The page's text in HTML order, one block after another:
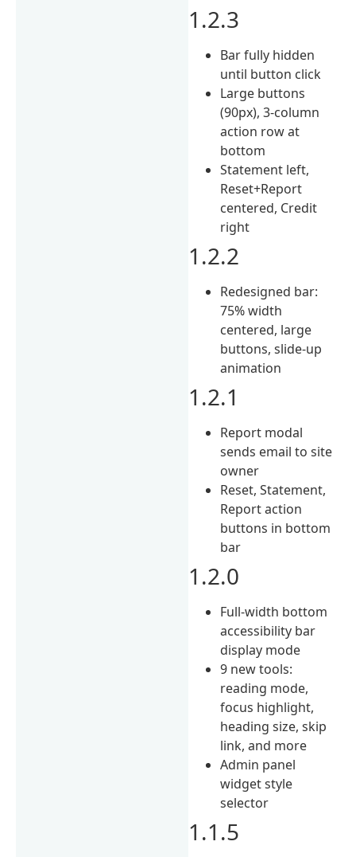
1.2.3
Bar fully hidden
until button click
Large buttons
(90px), 3-column
action row at
bottom
Statement left,
Reset+Report
centered, Credit
right
1.2.2
Redesigned bar:
75% width
centered, large
buttons, slide-up
animation
1.2.1
Report modal
sends email to site
owner
Reset, Statement,
Report action
buttons in bottom
bar
1.2.0
Full-width bottom
accessibility bar
display mode
9 new tools:
reading mode,
focus highlight,
heading size, skip
link, and more
Admin panel
widget style
selector
1.1.5